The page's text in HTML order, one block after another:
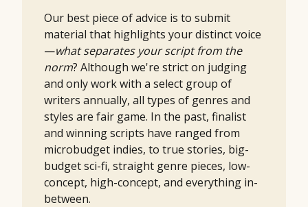
Our best piece of advice is to submit
material that highlights your distinct voice
—what separates your script from the
norm? Although we're strict on judging
and only work with a select group of
writers annually, all types of genres and
styles are fair game. In the past, finalist
and winning scripts have ranged from
microbudget indies, to true stories, big-
budget sci-fi, straight genre pieces, low-
concept, high-concept, and everything in-
between.